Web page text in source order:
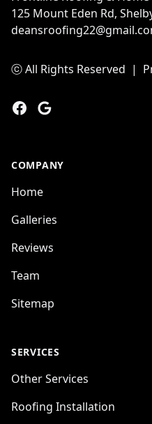
125 Mount Eden Rd,
ⓒ All Rights Reserved |
Facebook
Google
COMPANY
Home
Galleries
Reviews
Team
Sitemap
SERVICES
Other Services
Roofing Installation